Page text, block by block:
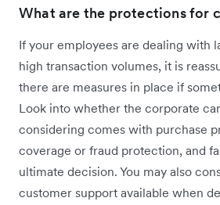
What are the protections for
If your employees are dealing with
high transaction volumes, it is
there are measures in place if
Look into whether the corporate
considering comes with purchase
coverage or fraud protection, and
ultimate decision. You may also
customer support available when